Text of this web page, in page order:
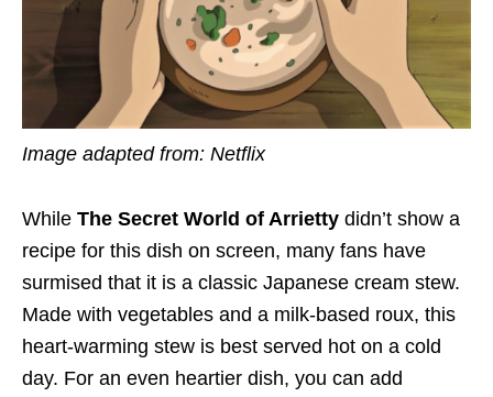
Image adapted from: Netflix
While The Secret World of Arrietty didn’t show a
recipe for this dish on screen, many fans have
surmised that it is a classic Japanese cream stew.
Made with vegetables and a milk-based roux, this
heart-warming stew is best served hot on a cold
day. For an even heartier dish, you can add